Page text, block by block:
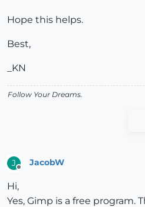
Hope this helps.
Best,
_KN
Follow Your Dreams.
J
Offline
JacobW
Hi,
Yes, Gimp is a free program.